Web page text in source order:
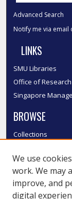
Advanced Search
Notify me via email
LINKS
SMU Libraries
Office of Research
Singapore
BROWSE
Collections
Authors
SMU Authors
SMU Research
We use
work. We may
improve, and
digital